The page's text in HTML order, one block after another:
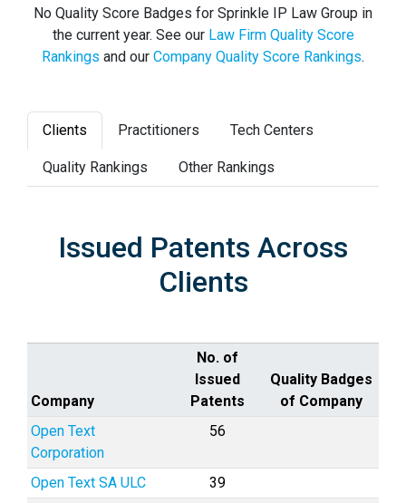
No Quality Score Badges for Sprinkle IP Law Group in
the current year. See our Law Firm Quality Score
Rankings and our Company Quality Score Rankings.
Clients Practitioners Tech Centers
Quality Rankings Other Rankings
Issued Patents Across
Clients
Company
No. of
Issued
Patents
Quality Badges
of Company
Open Text
Corporation
56
Open Text SA ULC
39